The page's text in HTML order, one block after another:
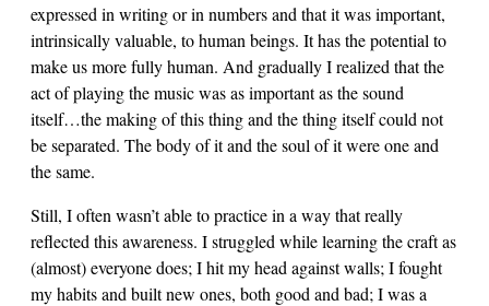
expressed in writing or in numbers and that it was important,
intrinsically valuable, to human beings. It has the potential to
make us more fully human. And gradually I realized that the
act of playing the music was as important as the sound
itself…the making of this thing and the thing itself could not
be separated. The body of it and the soul of it were one and
the same.
Still, I often wasn’t able to practice in a way that really
reflected this awareness. I struggled while learning the craft as
(almost) everyone does; I hit my head against walls; I fought
my habits and built new ones, both good and bad; I was a